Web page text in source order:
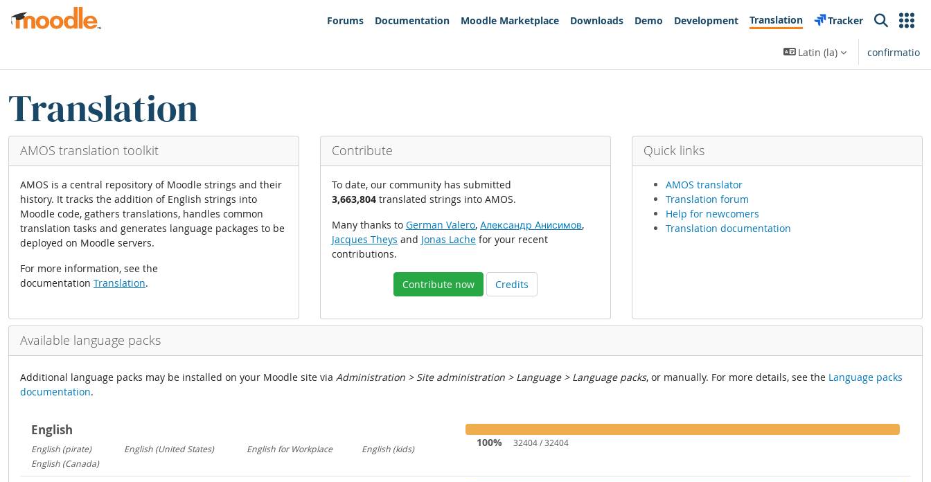
Skip to main content
Forums
Documentation Moodle Marketplace Downloads Demo Development Translation Tracker
Search
Latin ‎(la)‎
confirmatio
Translation
AMOS translation toolkit
AMOS is a central repository of Moodle strings and their
history. It tracks the addition of English strings into
Moodle code, gathers translations, handles common
translation tasks and generates language packages to be
deployed on Moodle servers.
For more information, see the
documentation Translation.
Contribute
To date, our community has submitted
3,663,804 translated strings into AMOS.
Many thanks to German Valero, Александр Анисимов,
Jacques Theys and Jonas Lache for your recent
contributions.
Contribute now Credits
Quick links
AMOS translator
Translation forum
Help for newcomers
Translation documentation
Available language packs
Additional language packs may be installed on your Moodle site via Administration > Site administration > Language > Language packs, or manually. For more details, see the Language packs
documentation.
English
English (pirate) English (United States) English for Workplace English (kids)
English (Canada)
100% 32404 / 32404